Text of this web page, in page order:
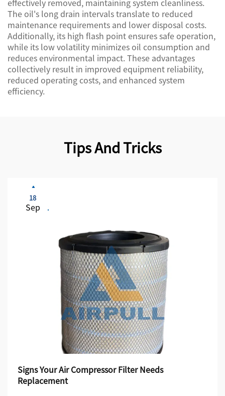
effectively removed, maintaining system cleanliness.
The oil's long drain intervals translate to reduced
maintenance requirements and lower disposal costs.
Additionally, its high flash point ensures safe operation,
while its low volatility minimizes oil consumption and
reduces environmental impact. These advantages
collectively result in improved equipment reliability,
reduced operating costs, and enhanced system
efficiency.
Tips And Tricks
18
Sep
Signs Your Air Compressor Filter Needs
Replacement